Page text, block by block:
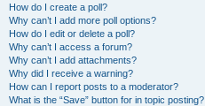
How do I create a poll?
Why can’t I add more poll options?
How do I edit or delete a poll?
Why can’t I access a forum?
Why can’t I add attachments?
Why did I receive a warning?
How can I report posts to a moderator?
What is the “Save” button for in topic posting?